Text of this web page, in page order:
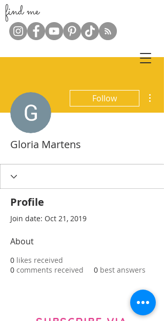
find me
Follow
Gloria Martens
Profile
Join date: Oct 21, 2019
About
0 likes received
0 comments received 0 best answers